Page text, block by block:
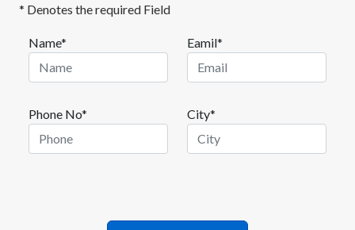
* Denotes the required Field
Name* Eamil*
Phone No* City*